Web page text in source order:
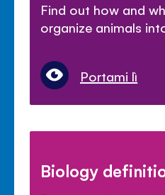
Find out how and
organize animals
Portami lì
Biology